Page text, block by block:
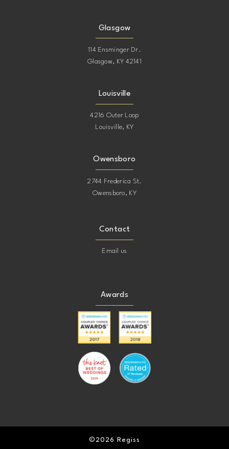
Glasgow
114 Ensminger Dr.
Glasgow, KY 42141
Louisville
4216 Outer Loop
Louisville, KY
Owensboro
2744 Frederica St.
Owensboro, KY
Contact
Email us
Awards
©2026 Regiss